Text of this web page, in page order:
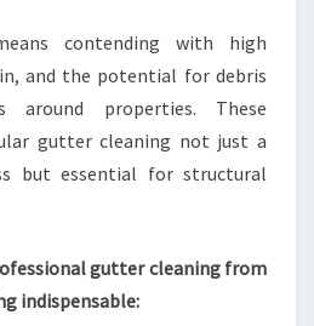
contending with high
and the potential for debris
around properties. These
gutter cleaning not just a
but essential for structural
gutter cleaning from
indispensable: